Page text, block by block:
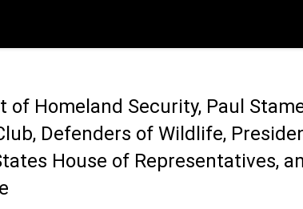
of Homeland Security, Paul
Defenders of Wildlife,
House of Representatives,